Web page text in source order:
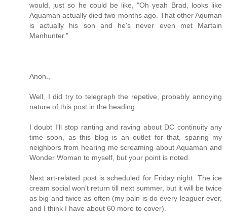
would, just so he could be like, "Oh yeah Brad, looks like
Aquaman actually died two months ago. That other Aquman
is actually his son and he's never even met Martain
Manhunter."
Anon.,
Well, I did try to telegraph the repetive, probably annoying
nature of this post in the heading.
I doubt I'll stop ranting and raving about DC continuity any
time soon, as this blog is an outlet for that, sparing my
neighbors from hearing me screaming about Aquaman and
Wonder Woman to myself, but your point is noted.
Next art-related post is scheduled for Friday night. The ice
cream social won't return till next summer, but it will be twice
as big and twice as often (my paln is do every leaguer ever,
and I think I have about 60 more to cover).